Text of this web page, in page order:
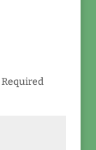
Required